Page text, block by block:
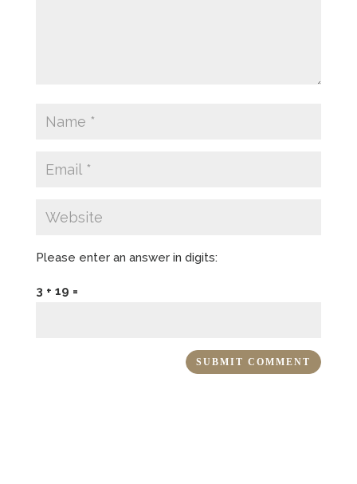
Please enter an answer in digits:
3 + 19 =